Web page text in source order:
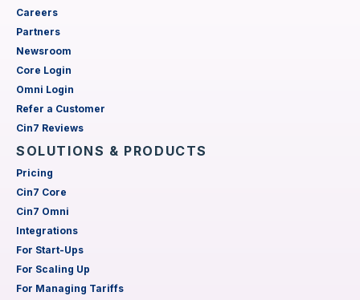
Careers
Partners
Newsroom
Core Login
Omni Login
Refer a Customer
Cin7 Reviews
SOLUTIONS & PRODUCTS
Pricing
Cin7 Core
Cin7 Omni
Integrations
For Start-Ups
For Scaling Up
For Managing Tariffs